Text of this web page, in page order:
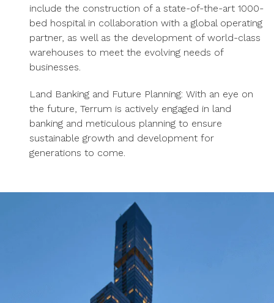
include the construction of a state-of-the-art 1000-
bed hospital in collaboration with a global operating
partner, as well as the development of world-class
warehouses to meet the evolving needs of
businesses.
Land Banking and Future Planning: With an eye on
the future, Terrum is actively engaged in land
banking and meticulous planning to ensure
sustainable growth and development for
generations to come.